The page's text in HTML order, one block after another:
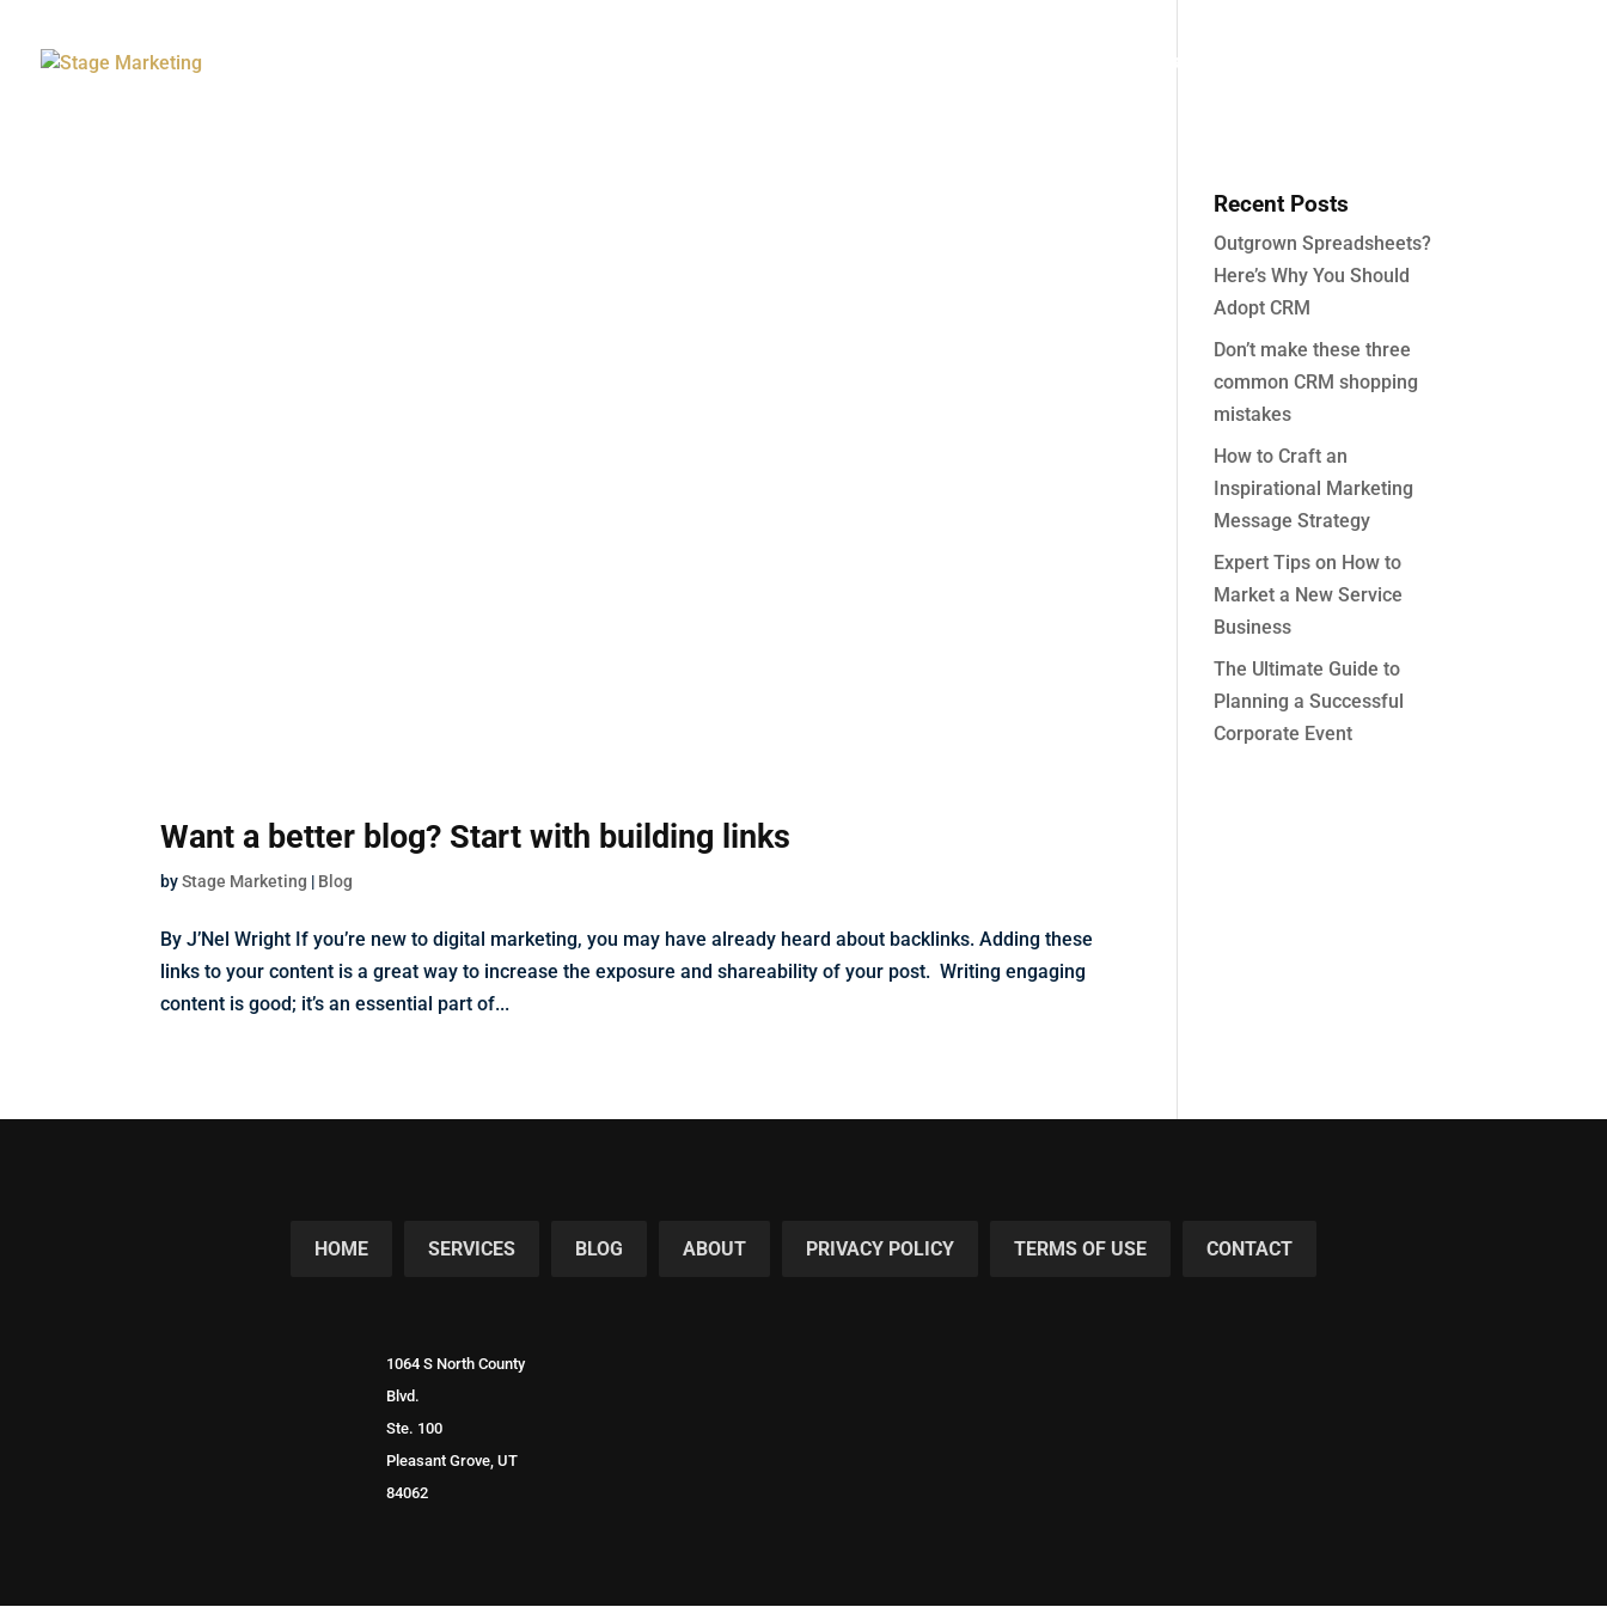
Partners
Want a better blog? Start with building links
byStage Marketing | Blog
By J’Nel Wright If you’re new to digital marketing, you may have already heard about backlinks. Adding these
links to your content is a great way to increase the exposure and shareability of your post. Writing engaging
content is good; it’s an essential part of...
Recent Posts
Outgrown Spreadsheets?
Here’s Why You Should
Adopt CRM
Don’t make these three
common CRM shopping
mistakes
How to Craft an
Inspirational Marketing
Message Strategy
Expert Tips on How to
Market a New Service
Business
The Ultimate Guide to
Planning a Successful
Corporate Event
HOME SERVICES BLOG ABOUT PRIVACY POLICY TERMS OF USE CONTACT
1064 S North County
Blvd.
Ste. 100
Pleasant Grove, UT
84062